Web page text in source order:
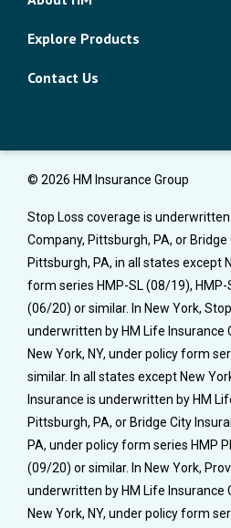
Explore Products
Contact Us
© 2026 HM Insurance Group
Stop Loss coverage is
Company, Pittsburgh, PA, or
Pittsburgh, PA, in all states except
form series HMP-SL (08/19), HMP-
(06/20) or similar. In New York,
underwritten by HM Life Insurance
New York, NY, under policy form
similar. In all states except New
Insurance is underwritten by HM
Pittsburgh, PA, or Bridge City
PA, under policy form series HMP
(09/20) or similar. In New York,
underwritten by HM Life Insurance
New York, NY, under policy form